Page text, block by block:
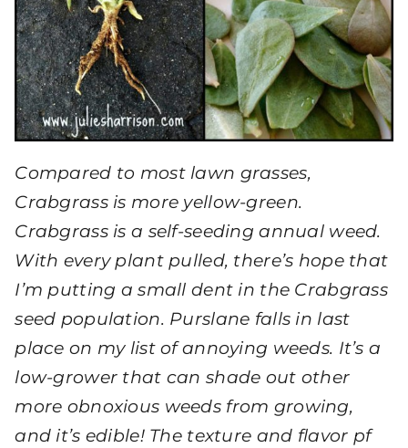
Compared to most lawn grasses,
Crabgrass is more yellow-green.
Crabgrass is a self-seeding annual weed.
With every plant pulled, there’s hope that
I’m putting a small dent in the Crabgrass
seed population. Purslane falls in last
place on my list of annoying weeds. It’s a
low-grower that can shade out other
more obnoxious weeds from growing,
and it’s edible! The texture and flavor pf